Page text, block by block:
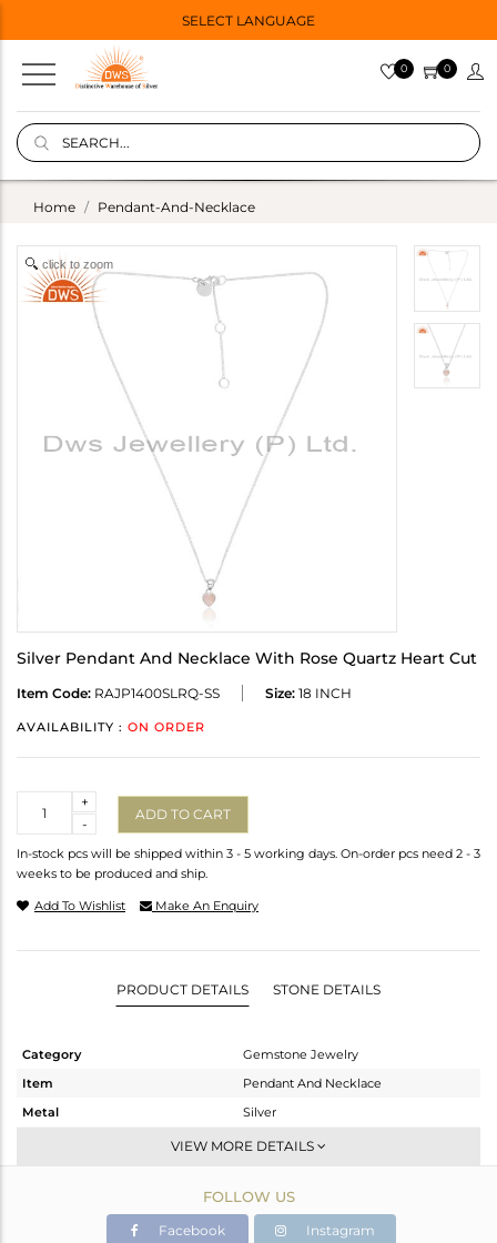
SELECT LANGUAGE
0 0
Home Pendant-And-Necklace
click to zoom
Silver Pendant And Necklace With Rose Quartz Heart Cut
Item Code: RAJP1400SLRQ-SS Size: 18 INCH
AVAILABILITY : ON ORDER
-
+
ADD TO CART
In-stock pcs will be shipped within 3 - 5 working days. On-order pcs need 2 - 3
weeks to be produced and ship.
Add To Wishlist Make An Enquiry
PRODUCT DETAILS STONE DETAILS
Category
Gemstone Jewelry
Item
Pendant And Necklace
Metal
Silver
Single Pendant
White
2.19 gms
VIEW MORE DETAILS
FOLLOW US
Facebook Instagram